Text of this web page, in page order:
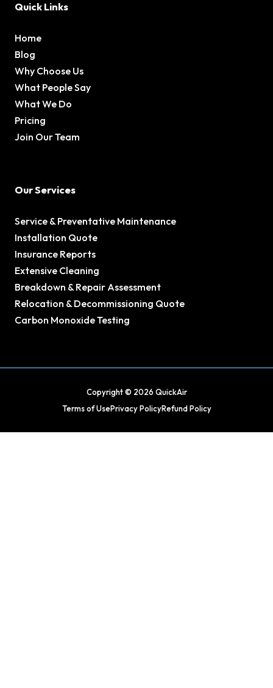
Quick Links
Home
Blog
Why Choose Us
What People Say
What We Do
Pricing
Join Our Team
Our Services
Service & Preventative Maintenance
Installation Quote
Insurance Reports
Extensive Cleaning
Breakdown & Repair Assessment
Relocation & Decommissioning Quote
Carbon Monoxide Testing
Copyright © 2026 QuickAir
Terms of UsePrivacy PolicyRefund Policy